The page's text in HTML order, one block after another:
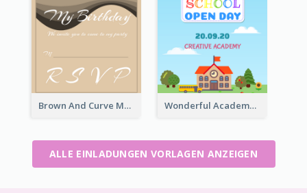
Brown And Curve My Birthday Celebration Invitation Wonderful Academy School Open Day 2020 Invitation
ALLE EINLADUNGEN VORLAGEN ANZEIGEN